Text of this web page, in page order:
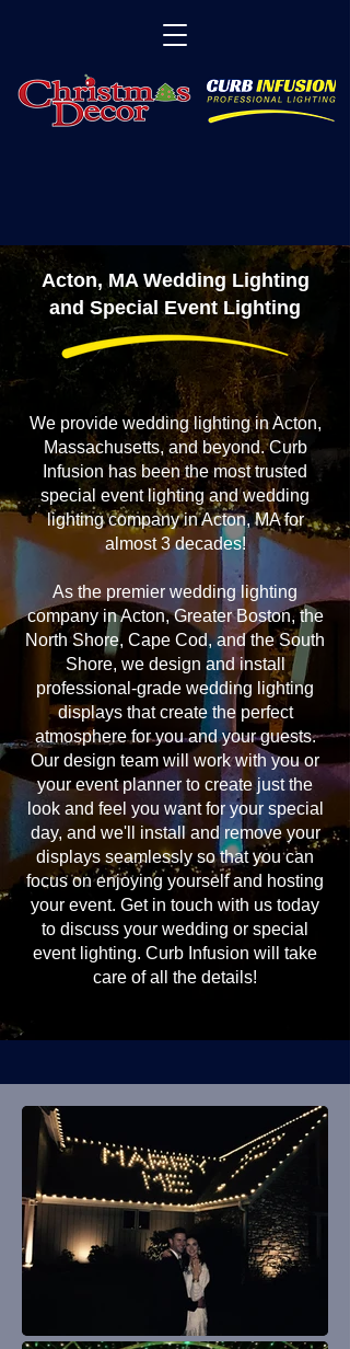
Acton, MA Wedding Lighting
and Special Event Lighting
We provide wedding lighting in Acton,
Massachusetts, and beyond. Curb
Infusion has been the most trusted
special event lighting and wedding
lighting company in Acton, MA for
almost 3 decades!
As the premier wedding lighting
company in Acton, Greater Boston, the
North Shore, Cape Cod, and the South
Shore, we design and install
professional-grade wedding lighting
displays that create the perfect
atmosphere for you and your guests.
Our design team will work with you or
your event planner to create just the
look and feel you want for your special
day, and we'll install and remove your
displays seamlessly so that you can
focus on enjoying yourself and hosting
your event. Get in touch with us today
to discuss your wedding or special
event lighting. Curb Infusion will take
care of all the details!